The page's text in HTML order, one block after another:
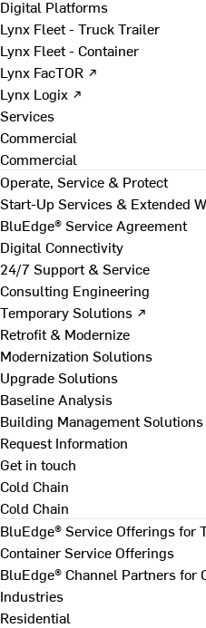
Digital Platforms
Lynx Fleet - Truck Trailer
Lynx Fleet - Container
Lynx FacTOR ↗
Lynx Logix ↗
Services
Commercial
Commercial
Operate, Service & Protect
Start-Up Services & Extended
BluEdge® Service Agreement
Digital Connectivity
24/7 Support & Service
Consulting Engineering
Temporary Solutions ↗
Retrofit & Modernize
Modernization Solutions
Upgrade Solutions
Baseline Analysis
Building Management Solutions
Request Information
Get in touch
Cold Chain
Cold Chain
BluEdge® Service Offerings for
Container Service Offerings
BluEdge® Channel Partners for
Industries
Residential